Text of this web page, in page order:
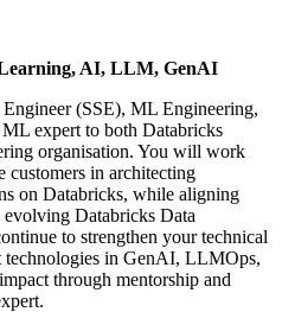
AI, LLM, GenAI
(SSE), ML Engineering,
expert to both Databricks
organisation. You will work
in architecting
on Databricks, while aligning
Databricks Data
to strengthen your technical
technologies in GenAI, LLMOps,
through mentorship and